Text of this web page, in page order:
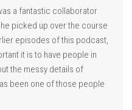
a fantastic collaborator
picked up over the course
episodes of this podcast,
it is to have people in
the messy details of
been one of those people